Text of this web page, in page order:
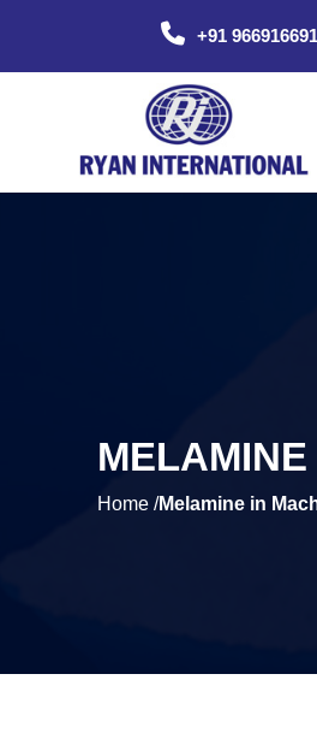
+91
Home /Melamine in